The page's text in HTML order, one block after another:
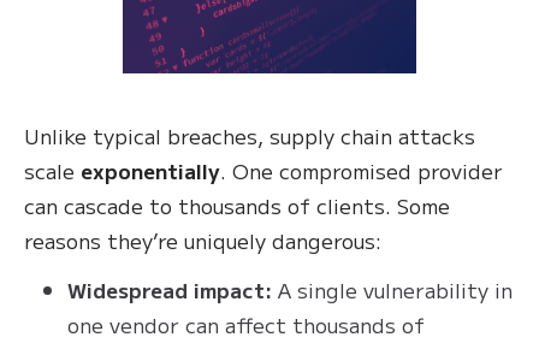
Unlike typical breaches, supply chain attacks
scale exponentially. One compromised provider
can cascade to thousands of clients. Some
reasons they’re uniquely dangerous:
Widespread impact: A single vulnerability in
one vendor can affect thousands of